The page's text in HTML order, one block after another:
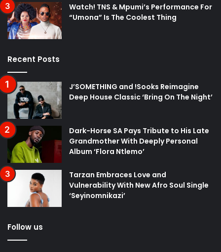
Watch! TNS & Mpumi’s Performance For
“Umona” Is The Coolest Thing
Recent Posts
J’SOMETHING and !Sooks Reimagine
Deep House Classic ‘Bring On The Night’
Dark-Horse SA Pays Tribute to His Late
Grandmother With Deeply Personal
Album ‘Flora Ntlemo’
Tarzan Embraces Love and
Vulnerability With New Afro Soul Single
‘Seyinomnikazi’
Follow us